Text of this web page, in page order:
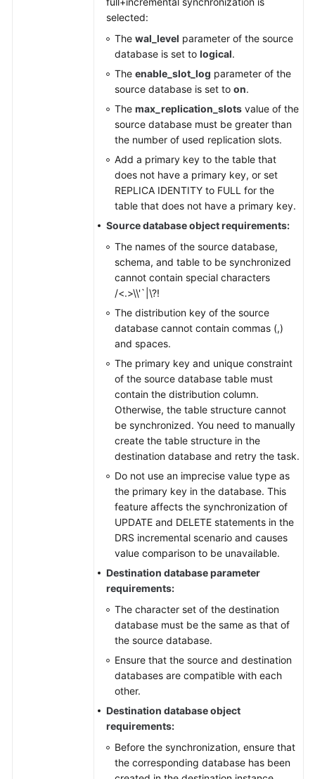
selected:
The wal_level parameter of the source
database is set to logical.
The enable_slot_log parameter of the
source database is set to on.
The max_replication_slots value of the
source database must be greater than
the number of used replication slots.
Add a primary key to the table that
does not have a primary key, or set
REPLICA IDENTITY to FULL for the
table that does not have a primary key.
Source database object requirements:
The names of the source database,
schema, and table to be synchronized
cannot contain special characters
/<.>\\'`|\?!
The distribution key of the source
database cannot contain commas (,)
and spaces.
The primary key and unique constraint
of the source database table must
contain the distribution column.
Otherwise, the table structure cannot
be synchronized. You need to manually
create the table structure in the
destination database and retry the task.
Do not use an imprecise value type as
the primary key in the database. This
feature affects the synchronization of
UPDATE and DELETE statements in the
DRS incremental scenario and causes
value comparison to be unavailable.
Destination database parameter
requirements:
The character set of the destination
database must be the same as that of
the source database.
Ensure that the source and destination
databases are compatible with each
other.
Destination database object
requirements:
Before the synchronization, ensure that
the corresponding database has been